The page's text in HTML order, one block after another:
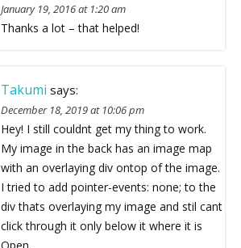
January 19, 2016 at 1:20 am
Thanks a lot – that helped!
Takumi says:
December 18, 2019 at 10:06 pm
Hey! I still couldnt get my thing to work.
My image in the back has an image map
with an overlaying div ontop of the image.
I tried to add pointer-events: none; to the
div thats overlaying my image and stil cant
click through it only below it where it is
Open.